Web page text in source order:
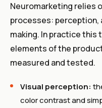
Neuromarketing relies
processes:
making. In practice
elements of the
measured and tested.
Visual perception:
color contrast and